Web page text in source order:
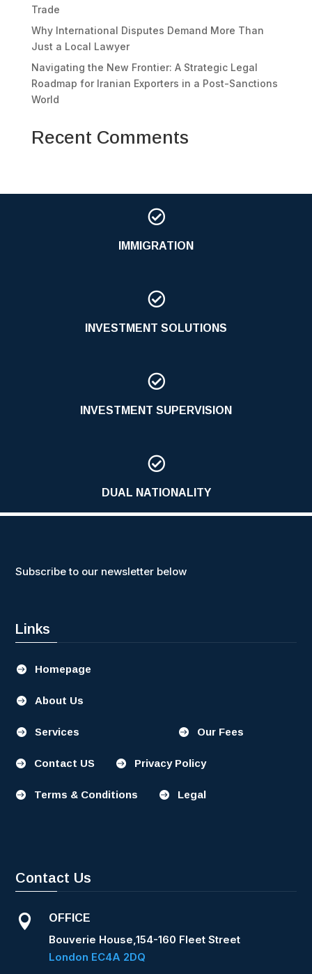
Trade
Why International Disputes Demand More Than
Just a Local Lawyer
Navigating the New Frontier: A Strategic Legal
Roadmap for Iranian Exporters in a Post-Sanctions
World
Recent Comments

IMMIGRATION

INVESTMENT SOLUTIONS

INVESTMENT SUPERVISION

DUAL NATIONALITY
Subscribe to our newsletter below
Links
 Homepage
 About Us
 Services  Our Fees
 Contact US  Privacy Policy
 Terms & Conditions  Legal
Contact Us
 OFFICE
Bouverie House,154-160 Fleet Street
London EC4A 2DQ